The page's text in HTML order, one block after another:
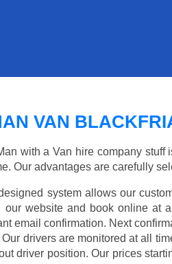
VAN
with a Van hire company
Our advantages are carefully
system allows our
our website and book online at
email confirmation. Next
Our drivers are monitored at all
driver position. Our prices